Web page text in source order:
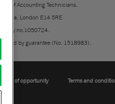
of Accounting Technicians.
Place, London E14 5RE
charity no.1050724.
limited by guarantee (No. 1518983).
of opportunity Terms and